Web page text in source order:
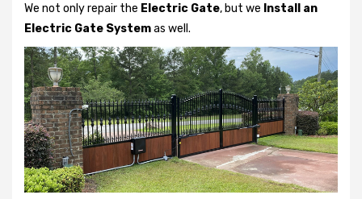
We not onlyrepair the Electric Gate, but we Install an
Electric Gate Systemas well.